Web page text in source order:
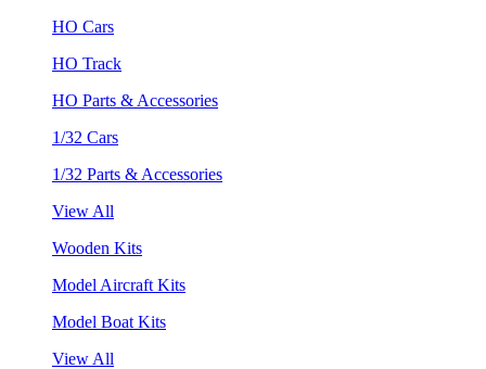
HO Cars
HO Track
HO Parts & Accessories
1/32 Cars
1/32 Parts & Accessories
View All
Wooden Kits
Model Aircraft Kits
Model Boat Kits
View All